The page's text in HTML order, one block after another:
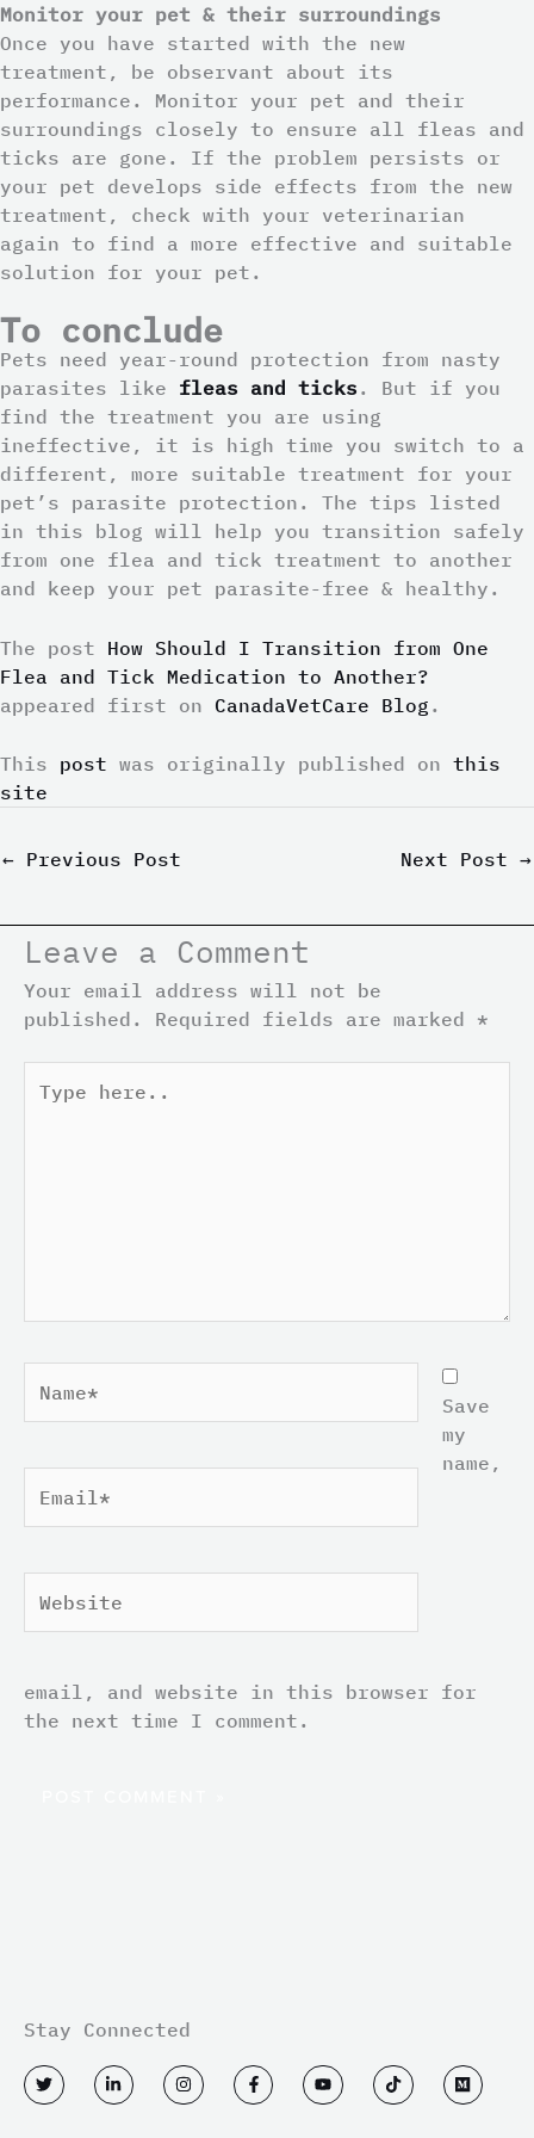
Monitor your pet & their surroundings
Once you have started with the new
treatment, be observant about its
performance. Monitor your pet and their
surroundings closely to ensure all fleas and
ticks are gone. If the problem persists or
your pet develops side effects from the new
treatment, check with your veterinarian
again to find a more effective and suitable
solution for your pet.
To conclude
Pets need year-round protection from nasty
parasites like fleas and ticks . But if you
find the treatment you are using
ineffective, it is high time you switch to a
different, more suitable treatment for your
pet’s parasite protection. The tips listed
in this blog will help you transition safely
from one flea and tick treatment to another
and keep your pet parasite-free & healthy.
The post How Should I Transition from One
Flea and Tick Medication to Another?
appeared first on CanadaVetCare Blog .
This post was originally published on this
site
← Previous Post Next Post →
Leave a Comment
Your email address will not be
published.
Required fields are marked *
here..
Save
my
name,
email, and website in this browser for
the next time I comment.
Stay Connected
T
w
i
L
i
n
I
n
s
F
a
c
Y
o
u
T
i
k
M
e
d